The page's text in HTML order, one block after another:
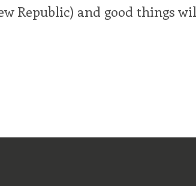
Republic) and good things